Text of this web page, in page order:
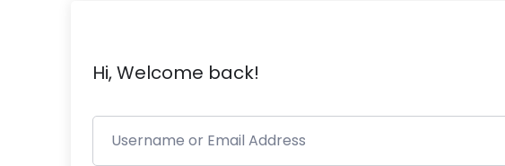
Hi, Welcome back!